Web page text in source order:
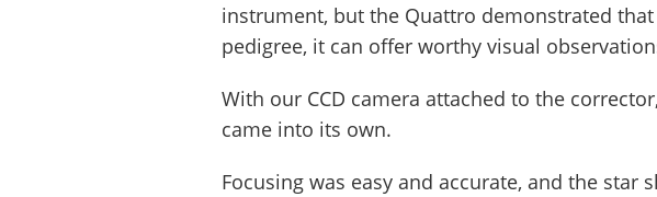
instrument, but the Quattro demonstrated
pedigree, it can offer worthy visual
With our CCD camera attached to the
came into its own.
Focusing was easy and accurate, and the star